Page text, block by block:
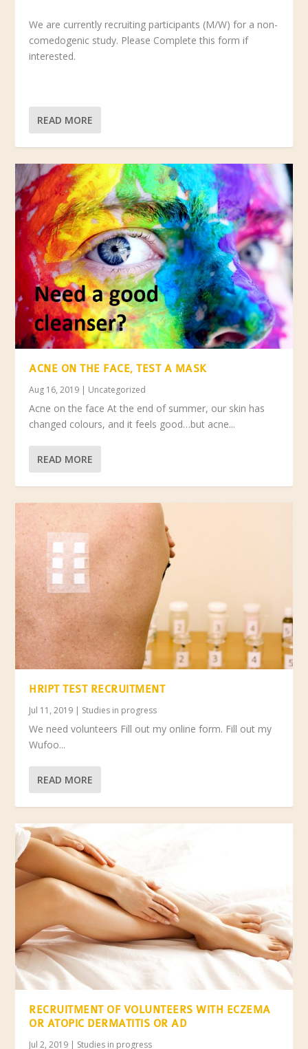
We are currently recruiting participants (M/W) for a non-
comedogenic study. Please Complete this form if
interested.
READ MORE
ACNE ON THE FACE, TEST A MASK
Aug 16, 2019 | Uncategorized
Acne on the face At the end of summer, our skin has
changed colours, and it feels good…but acne...
READ MORE
HRIPT TEST RECRUITMENT
Jul 11, 2019 | Studies in progress
We need volunteers Fill out my online form. Fill out my
Wufoo...
READ MORE
RECRUITMENT OF VOLUNTEERS WITH ECZEMA
OR ATOPIC DERMATITIS OR AD
Jul 2, 2019 | Studies in progress